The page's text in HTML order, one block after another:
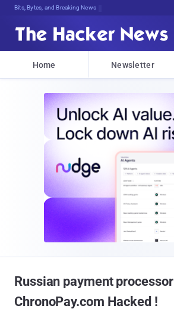
Bits, Bytes, and Breaking News
Home Newsletter
Russian payment processor
ChronoPay.com Hacked !